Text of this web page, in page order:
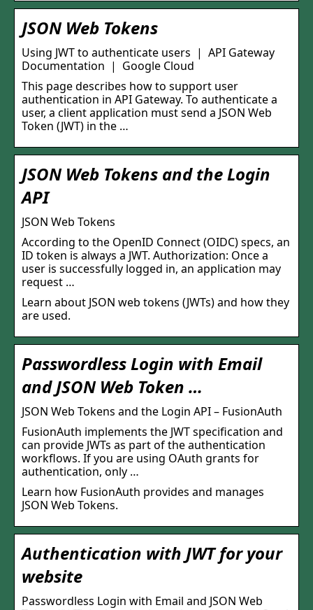
JSON Web Tokens
Using JWT to authenticate users | API Gateway
Documentation | Google Cloud
This page describes how to support user
authentication in API Gateway. To authenticate a
user, a client application must send a JSON Web
Token (JWT) in the …
JSON Web Tokens and the Login
API
JSON Web Tokens
According to the OpenID Connect (OIDC) specs, an
ID token is always a JWT. Authorization: Once a
user is successfully logged in, an application may
request …
Learn about JSON web tokens (JWTs) and how they
are used.
Passwordless Login with Email
and JSON Web Token …
JSON Web Tokens and the Login API – FusionAuth
FusionAuth implements the JWT specification and
can provide JWTs as part of the authentication
workflows. If you are using OAuth grants for
authentication, only …
Learn how FusionAuth provides and manages
JSON Web Tokens.
Authentication with JWT for your
website
Passwordless Login with Email and JSON Web